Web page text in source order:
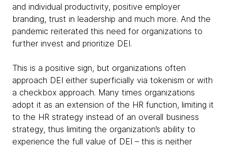
and individual productivity, positive employer
branding, trust in leadership and much more. And the
pandemic reiterated this need for organizations to
further invest and prioritize DEI.
This is a positive sign, but organizations often
approach DEI either superficially via tokenism or with
a checkbox approach. Many times organizations
adopt it as an extension of the HR function, limiting it
to the HR strategy instead of an overall business
strategy, thus limiting the organization’s ability to
experience the full value of DEI – this is neither